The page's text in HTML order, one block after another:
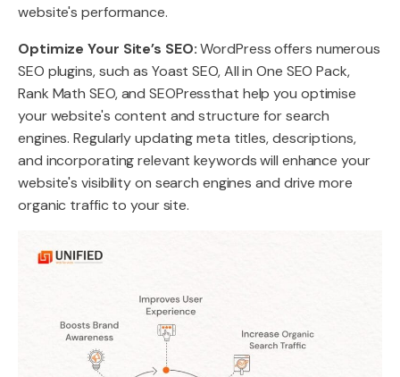
website's performance.
Optimize Your Site’s SEO:WordPress offers numerous
SEO plugins, such as Yoast SEO, All in One SEO Pack,
Rank Math SEO, and SEOPressthat help you optimise
your website's content and structure for search
engines. Regularly updating meta titles, descriptions,
and incorporating relevant keywords will enhance your
website's visibility on search engines and drive more
organic traffic to your site.